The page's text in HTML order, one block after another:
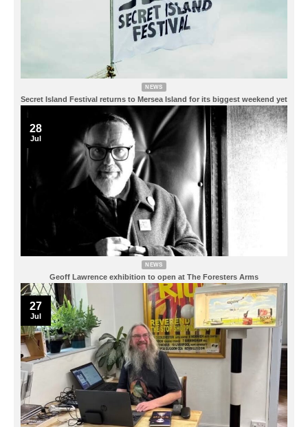
NEWS
Secret Island Festival returns to Mersea Island for its biggest weekend yet
NEWS
Geoff Lawrence exhibition to open at The Foresters Arms
28
Jul
27
Jul